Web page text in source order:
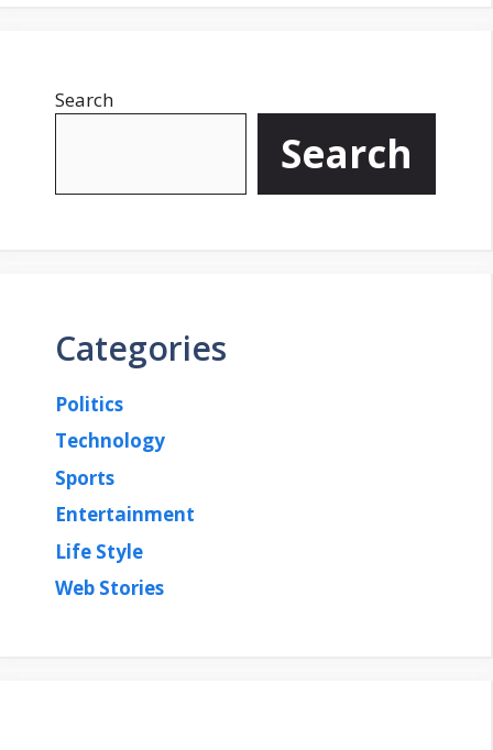
Search
Search
Categories
Politics
Technology
Sports
Entertainment
Life Style
Web Stories